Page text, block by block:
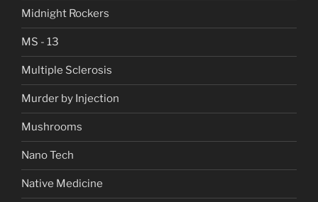
Midnight Rockers
MS - 13
Multiple Sclerosis
Murder by Injection
Mushrooms
Nano Tech
Native Medicine